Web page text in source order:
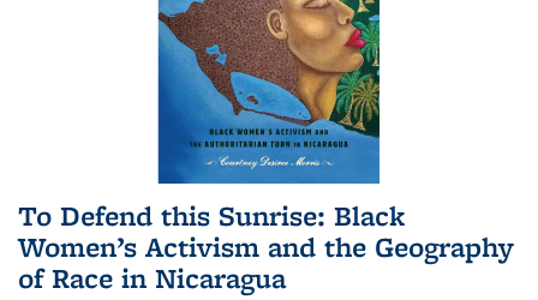
To Defend this Sunrise: Black
Women’s Activism and the Geography
of Race in Nicaragua